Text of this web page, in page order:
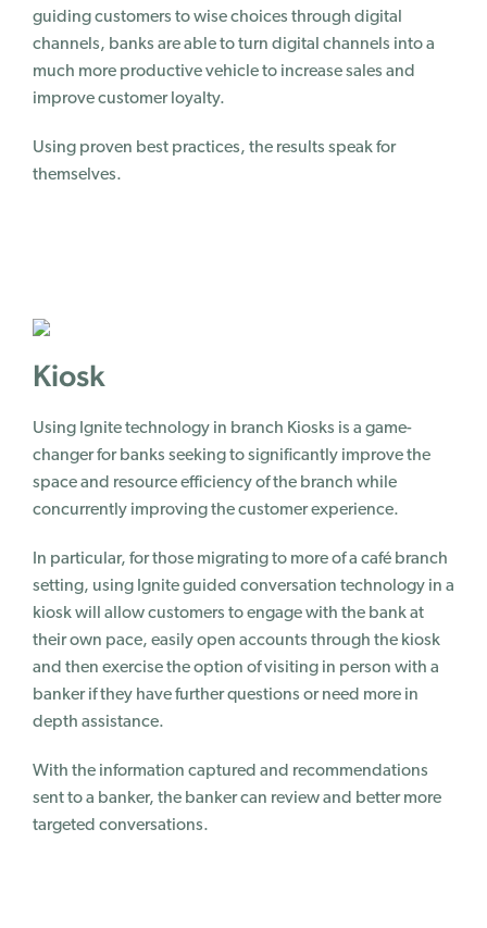
guiding customers to wise choices through digital
channels, banks are able to turn digital channels into a
much more productive vehicle to increase sales and
improve customer loyalty.
Using proven best practices, the results speak for
themselves.
Kiosk
Using Ignite technology in branch Kiosks is a game-
changer for banks seeking to significantly improve the
spaceand resource efficiency of the branch while
concurrently improving the customer experience.
In particular, for those migrating to more of a café branch
setting, using Ignite guided conversation technology in a
kiosk will allow customers to engage with the bank at
their own pace, easily open accounts through the kiosk
and then exercise the option of visiting in person with a
banker if they have further questions or need more in
depth assistance.
With the information captured and recommendations
sent to a banker, the banker can review and better more
targeted conversations.